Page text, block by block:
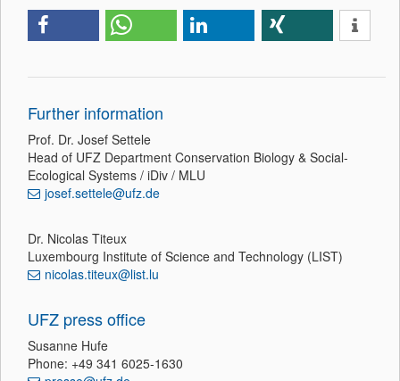
Further information
Prof. Dr. Josef Settele
Head of UFZ Department Conservation Biology & Social-
Ecological Systems / iDiv / MLU
josef.settele@ufz.de
Dr. Nicolas Titeux
Luxembourg Institute of Science and Technology (LIST)
nicolas.titeux@list.lu
UFZ press office
Susanne Hufe
Phone: +49 341 6025-1630